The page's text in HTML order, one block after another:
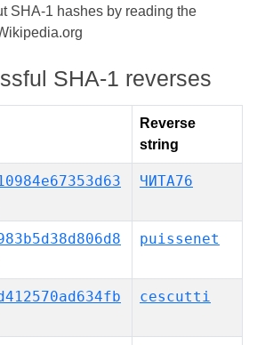
SHA-1 hashes by reading the
SHA-1 reverses
Reverse
string
ЧИТА76
puissenet
cescutti